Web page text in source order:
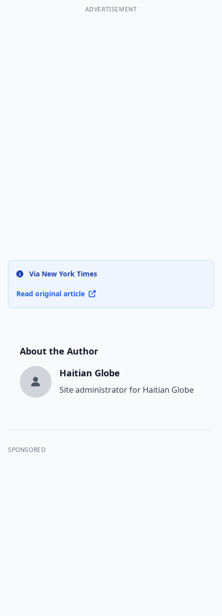
ADVERTISEMENT
Via New York Times
Read original article
About the Author
Haitian Globe
Site administrator for Haitian Globe
SPONSORED